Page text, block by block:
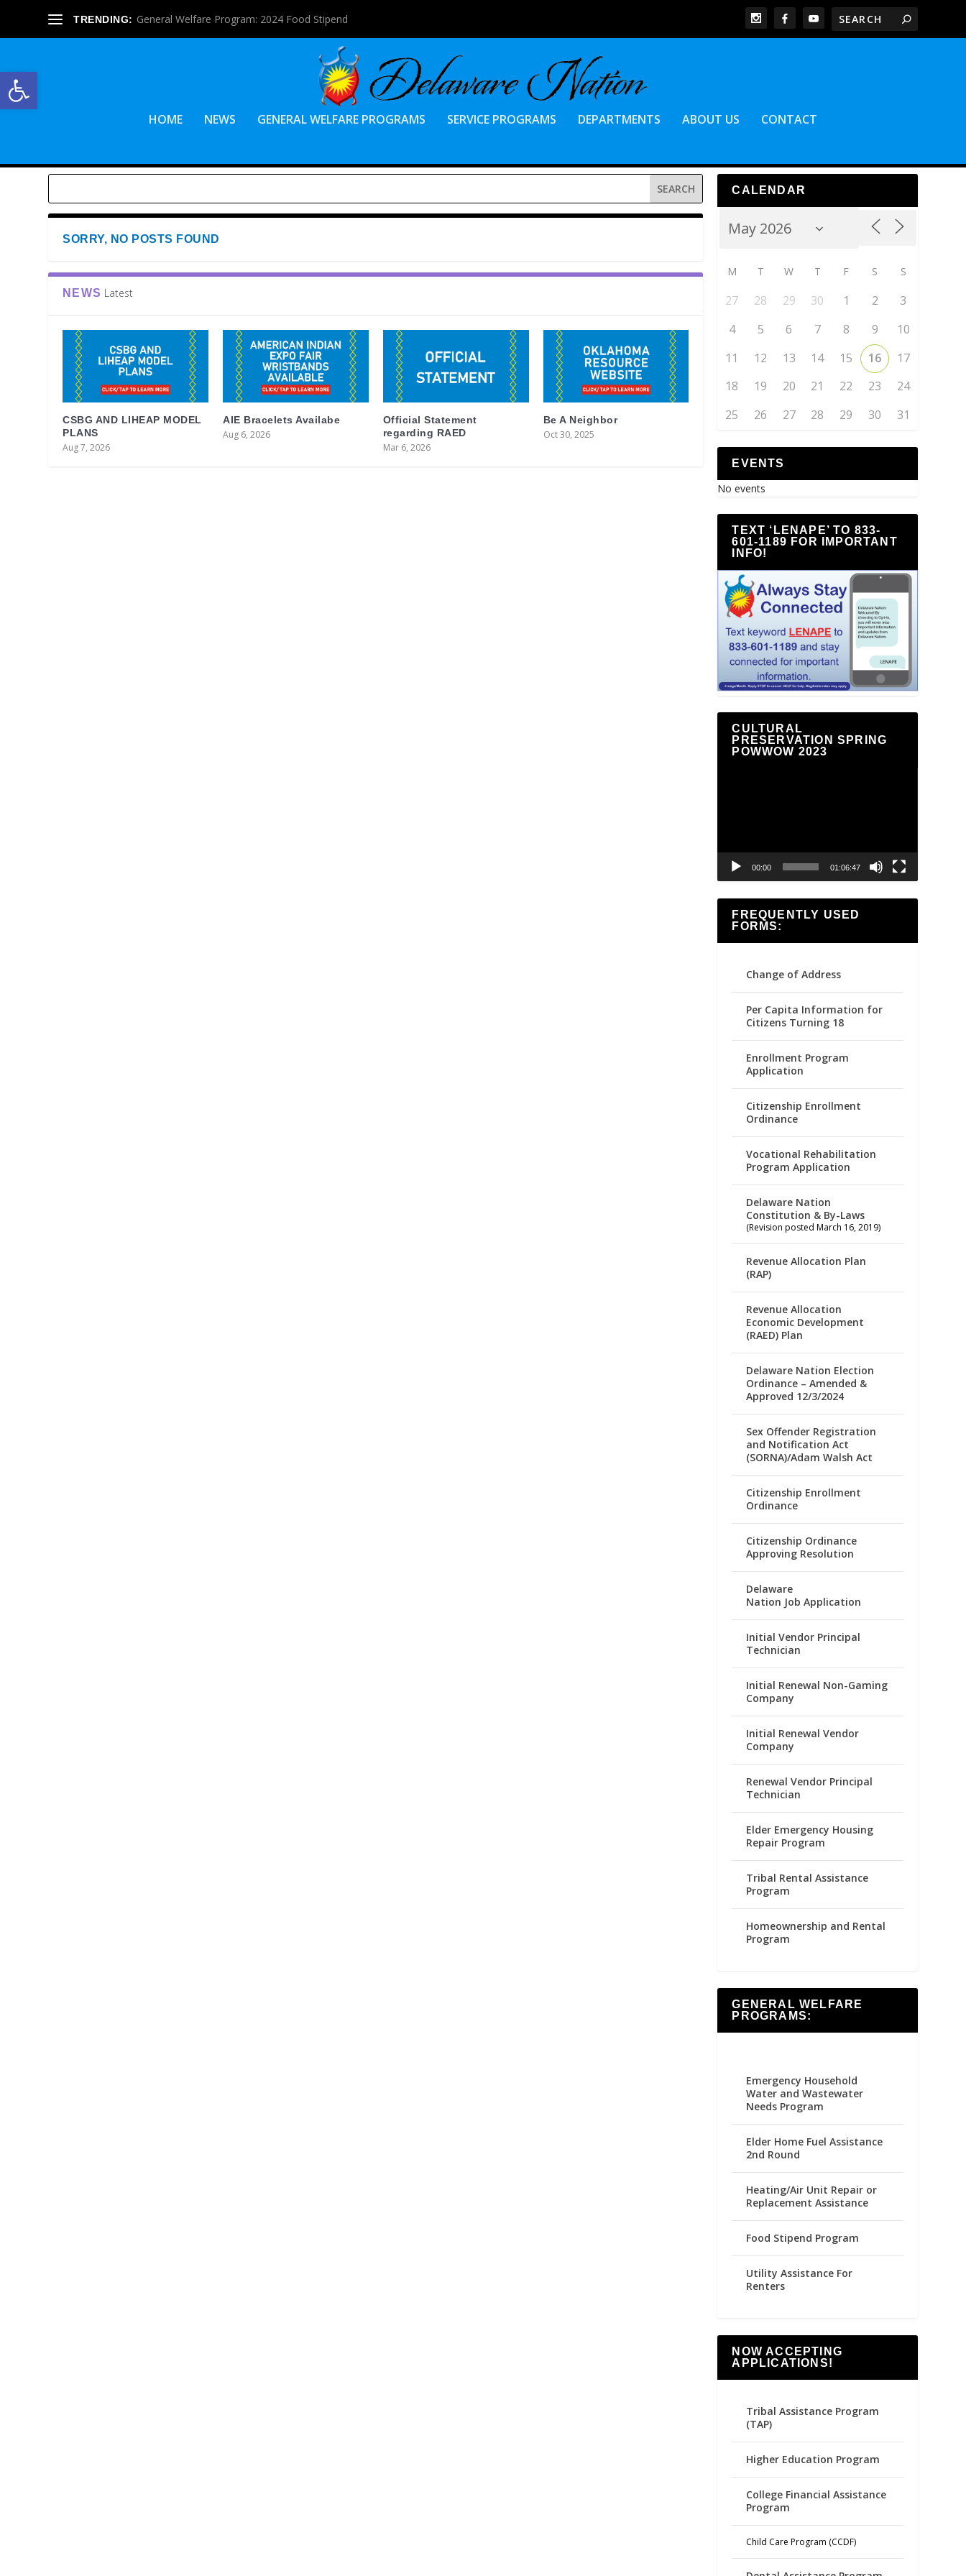
Open toolbar
TRENDING: General Welfare Program: 2024 Food Stipend
HOME NEWS GENERAL WELFARE PROGRAMS SERVICE PROGRAMS DEPARTMENTS ABOUT US CONTACT
SORRY, NO POSTS FOUND
NEWS Latest
CSBG AND LIHEAP MODEL
PLANS
Aug 7, 2026
AIE Bracelets Availabe
Aug 6, 2026
Official Statement
regarding RAED
Mar 6, 2026
Be A Neighbor
Oct 30, 2025
CALENDAR
M T W T F S S
27 28 29 30 1 2
3
4
5 6 7 8 9
10
11
12 13 14 15 16
17
18
19 20 21 22 23
24
25
26 27 28 29 30 31
EVENTS
No events
TEXT ‘LENAPE’ TO 833-
601-1189 FOR IMPORTANT
INFO!
CULTURAL
PRESERVATION SPRING
POWWOW 2023
00:00 01:06:47
FREQUENTLY USED
FORMS:
Change of Address
Per Capita Information for
Citizens Turning 18
Enrollment Program
Application
Citizenship Enrollment
Ordinance
Vocational Rehabilitation
Program Application
Delaware Nation
Constitution & By-Laws
(Revision posted March 16, 2019)
Revenue Allocation Plan
(RAP)
Revenue Allocation
Economic Development
(RAED) Plan
Delaware Nation Election
Ordinance – Amended &
Approved 12/3/2024
Sex Offender Registration
and Notification Act
(SORNA)/Adam Walsh Act
Citizenship Enrollment
Ordinance
Citizenship Ordinance
Approving Resolution
Delaware
Nation Job Application
Initial Vendor Principal
Technician
Initial Renewal Non-Gaming
Company
Initial Renewal Vendor
Company
Renewal Vendor Principal
Technician
Elder Emergency Housing
Repair Program
Tribal Rental Assistance
Program
Homeownership and Rental
Program
GENERAL WELFARE
PROGRAMS:
Emergency Household
Water and Wastewater
Needs Program
Elder Home Fuel Assistance
2nd Round
Heating/Air Unit Repair or
Replacement Assistance
Food Stipend Program
Utility Assistance For
Renters
NOW ACCEPTING
APPLICATIONS!
Tribal Assistance Program
(TAP)
Higher Education Program
College Financial Assistance
Program
Child Care Program (CCDF)